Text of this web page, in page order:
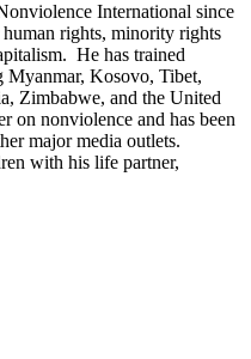
International since
rights, minority rights
He has trained
Myanmar, Kosovo, Tibet,
Zimbabwe, and the United
on nonviolence and has been
major media outlets.
with his life partner,